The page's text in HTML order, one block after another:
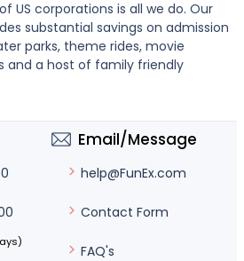
US corporations is all we do. Our
substantial savings on admission
parks, theme rides, movie
and a host of family friendly
Email/Message
help@FunEx.com
Contact Form
FAQ's